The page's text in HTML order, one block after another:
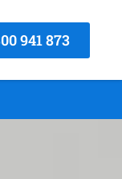
941 873